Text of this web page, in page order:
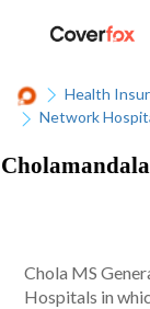
Health
Network
Chola MS
Hospitals in